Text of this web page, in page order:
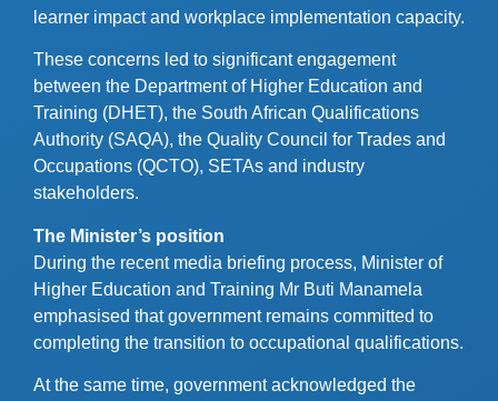
learner impact and workplace implementation capacity.
These concerns led to significant engagement
between the Department of Higher Education and
Training (DHET), the South African Qualifications
Authority (SAQA), the Quality Council for Trades and
Occupations (QCTO), SETAs and industry
stakeholders.
The Minister’s position
During the recent media briefing process, Minister of
Higher Education and Training Mr Buti Manamela
emphasised that government remains committed to
completing the transition to occupational qualifications.
At the same time, government acknowledged the